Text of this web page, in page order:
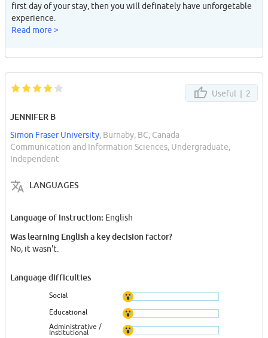
first day of your stay, then you will definately have unforgetable
experience.
Read more >
Useful | 2
JENNIFER B
Simon Fraser University, Burnaby, BC, Canada
Communication and Information Sciences, Undergraduate,
Independent
LANGUAGES
Language of instruction: English
Was learning English a key decision factor?
No, it wasn't.
Language difficulties
Social
Educational
Administrative /
Institutional